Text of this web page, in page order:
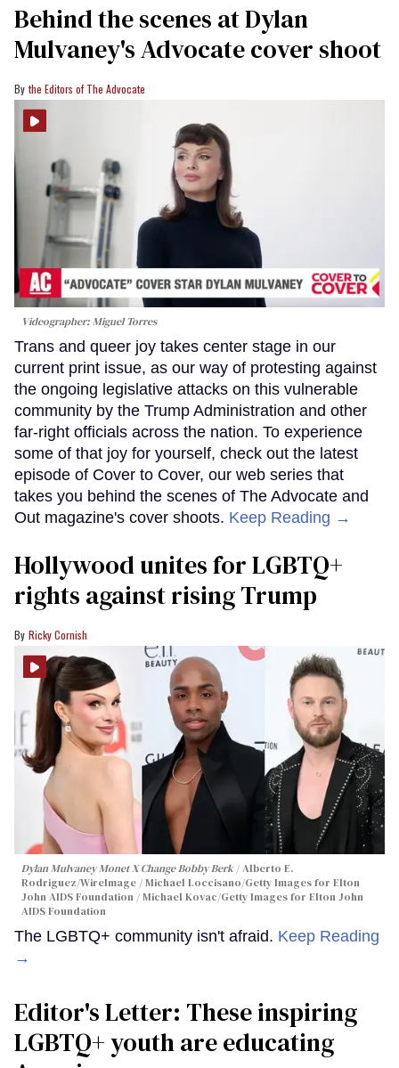
Behind the scenes at Dylan
Mulvaney's Advocate cover shoot
the Editors of The Advocate
Videographer: Miguel Torres
Trans and queer joy takes center stage in our
current print issue, as our way of protesting against
the ongoing legislative attacks on this vulnerable
community by the Trump Administration and other
far-right officials across the nation. To experience
some of that joy for yourself, check out the latest
episode of Cover to Cover, our web series that
takes you behind the scenes of The Advocate and
Out magazine's cover shoots. Keep Reading →
Hollywood unites for LGBTQ+
rights against rising Trump
Ricky Cornish
Dylan Mulvaney Monet X Change Bobby Berk
Alberto E.
Rodriguez/WireImage / Michael Loccisano/Getty Images for Elton
John AIDS Foundation / Michael Kovac/Getty Images for Elton John
AIDS Foundation
The LGBTQ+ community isn't afraid. Keep Reading
→
Editor's Letter: These inspiring
LGBTQ+ youth are educating